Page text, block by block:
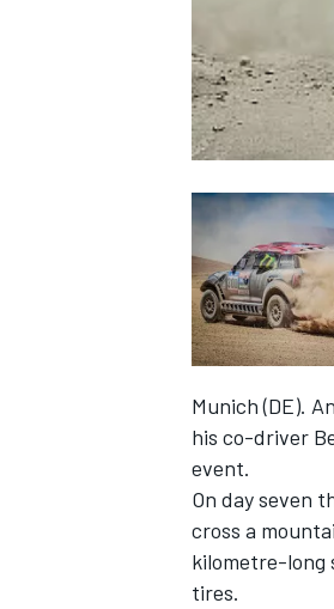
INDYCAR
Munich (DE).
his co-driver
event.
On day seven
cross a
kilometre-long
tires.